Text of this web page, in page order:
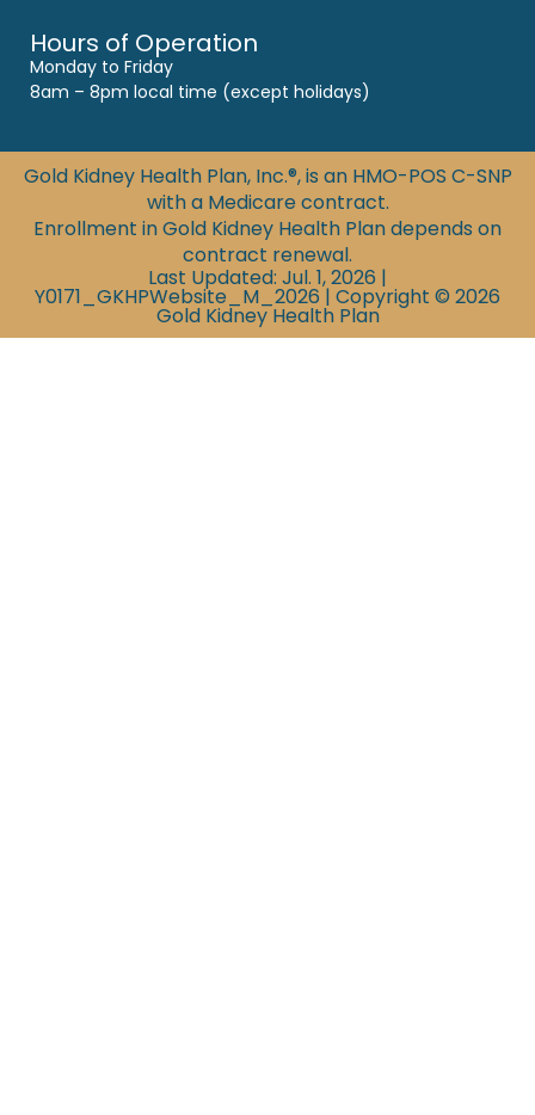
Hours of Operation
Monday to Friday
8am – 8pm local time (except holidays)
Gold Kidney Health Plan, Inc.®, is an HMO-POS C-SNP
with a Medicare contract.
Enrollment in Gold Kidney Health Plan depends on
contract renewal.
Last Updated: Jul. 1, 2026 |
Y0171_GKHPWebsite_M_2026 | Copyright © 2026
Gold Kidney Health Plan